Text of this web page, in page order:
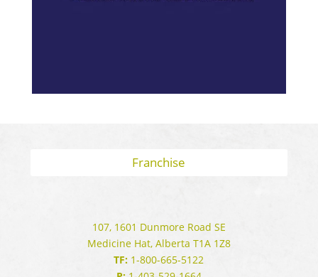
Franchise
107, 1601 Dunmore Road SE
Medicine Hat, Alberta T1A 1Z8
TF: 1-800-665-5122